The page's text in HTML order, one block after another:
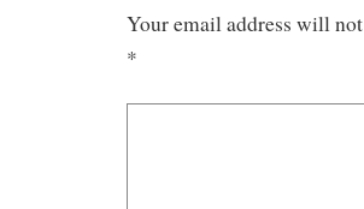
Your email address will
*